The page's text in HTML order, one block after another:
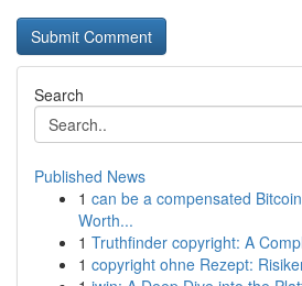
Search
Published News
1 can be a compensated
Worth...
1 Truthfinder copyright: A
1 copyright ohne Rezept: